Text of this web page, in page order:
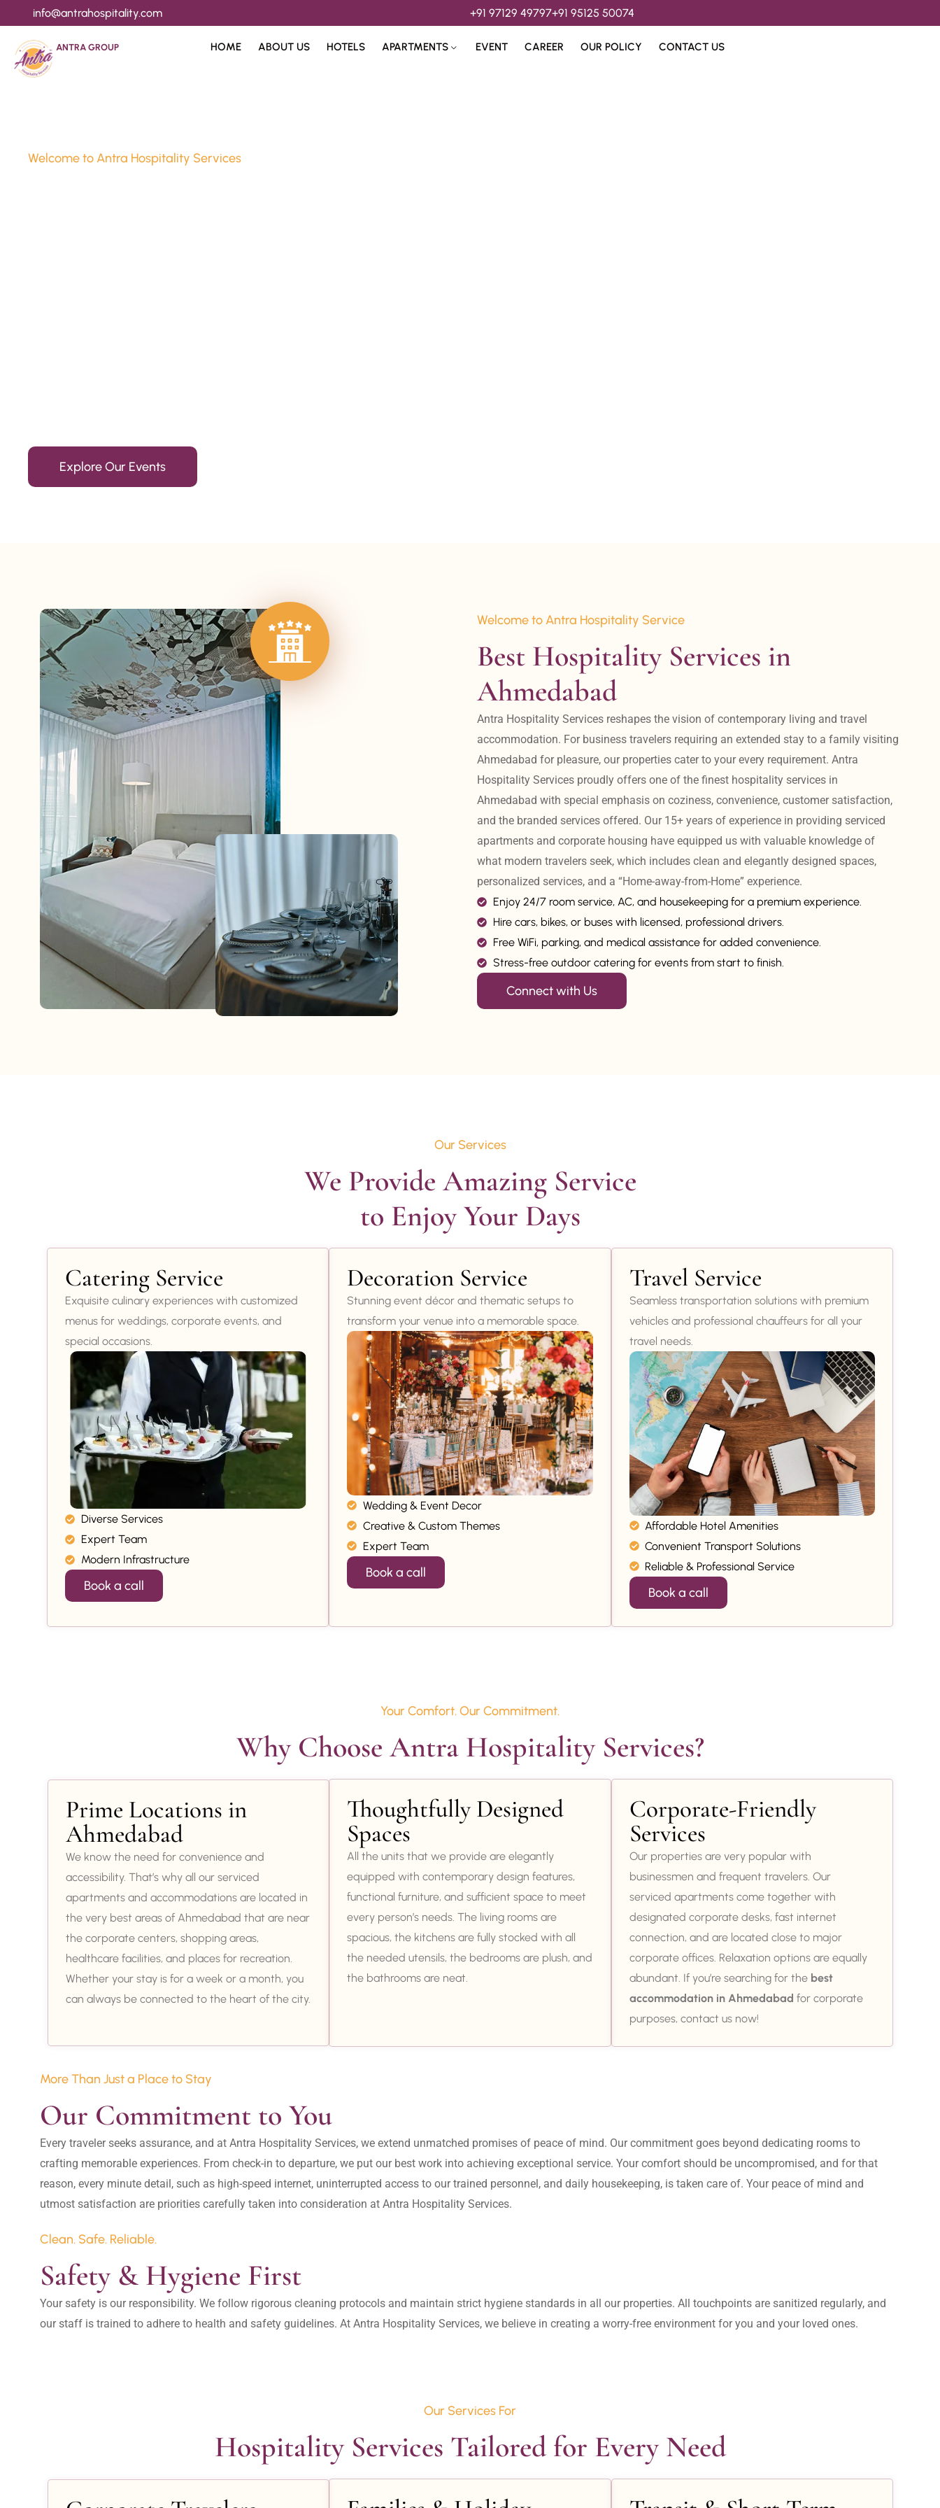
info@antrahospitality.com +91 97129 49797+91 95125 50074
ANTRA GROUP HOME ABOUT US HOTELS APARTMENTS EVENT CAREER OUR POLICY CONTACT US
Welcome to Antra Hospitality Services
Explore Our Events
Welcome to Antra Hospitality Service
Best Hospitality Services in
Ahmedabad
Antra Hospitality Services reshapes the vision of contemporary living and travel
accommodation. For business travelers requiring an extended stay to a family visiting
Ahmedabad for pleasure, our properties cater to your every requirement. Antra
Hospitality Services proudly offers one of the finest hospitality services in
Ahmedabad with special emphasis on coziness, convenience, customer satisfaction,
and the branded services offered. Our 15+ years of experience in providing serviced
apartments and corporate housing have equipped us with valuable knowledge of
what modern travelers seek, which includes clean and elegantly designed spaces,
personalized services, and a “Home-away-from-Home” experience.
Enjoy 24/7 room service, AC, and housekeeping for a premium experience.
Hire cars, bikes, or buses with licensed, professional drivers.
Free WiFi, parking, and medical assistance for added convenience.
Stress-free outdoor catering for events from start to finish.
Connect with Us
Our Services
We Provide Amazing Service
to Enjoy Your Days
Catering Service
Exquisite culinary experiences with customized
menus for weddings, corporate events, and
special occasions.
Diverse Services
Expert Team
Modern Infrastructure
Book a call
Decoration Service
Stunning event décor and thematic setups to
transform your venue into a memorable space.
Wedding & Event Decor
Creative & Custom Themes
Expert Team
Book a call
Travel Service
Seamless transportation solutions with premium
vehicles and professional chauffeurs for all your
travel needs.
Affordable Hotel Amenities
Convenient Transport Solutions
Reliable & Professional Service
Book a call
Your Comfort. Our Commitment.
Why Choose Antra Hospitality Services?
Prime Locations in
Ahmedabad
We know the need for convenience and
accessibility. That’s why all our serviced
apartments and accommodations are located in
the very best areas of Ahmedabad that are near
the corporate centers, shopping areas,
healthcare facilities, and places for recreation.
Whether your stay is for a week or a month, you
can always be connected to the heart of the city.
Thoughtfully Designed
Spaces
All the units that we provide are elegantly
equipped with contemporary design features,
functional furniture, and sufficient space to meet
every person’s needs. The living rooms are
spacious, the kitchens are fully stocked with all
the needed utensils, the bedrooms are plush, and
the bathrooms are neat.
Corporate-Friendly
Services
Our properties are very popular with
businessmen and frequent travelers. Our
serviced apartments come together with
designated corporate desks, fast internet
connection, and are located close to major
corporate offices. Relaxation options are equally
abundant. If you’re searching for the best
accommodation in Ahmedabad for corporate
purposes, contact us now!
More Than Just a Place to Stay
Our Commitment to You
Every traveler seeks assurance, and at Antra Hospitality Services, we extend unmatched promises of peace of mind. Our commitment goes beyond dedicating rooms to
crafting memorable experiences. From check-in to departure, we put our best work into achieving exceptional service. Your comfort should be uncompromised, and for that
reason, every minute detail, such as high-speed internet, uninterrupted access to our trained personnel, and daily housekeeping, is taken care of. Your peace of mind and
Clean. Safe. Reliable.
Safety & Hygiene First
Your safety is our responsibility. We follow rigorous cleaning protocols and maintain strict hygiene standards in all our properties. All touchpoints are sanitized regularly, and
our staff is trained to adhere to health and safety guidelines. At Antra Hospitality Services, we believe in creating a worry-free environment for you and your loved ones.
Our Services For
Hospitality Services Tailored for Every Need